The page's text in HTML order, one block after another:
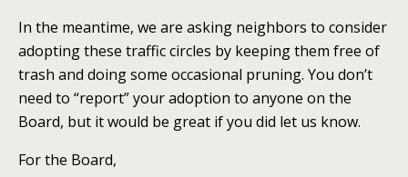
In the meantime, we are asking neighbors to consider
adopting these traffic circles by keeping them free of
trash and doing some occasional pruning. You don’t
need to “report” your adoption to anyone on the
Board, but it would be great if you did let us know.
For the Board,